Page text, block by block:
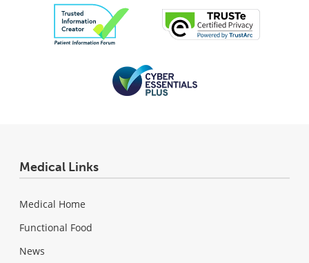
Medical Links
Medical Home
Functional Food
News